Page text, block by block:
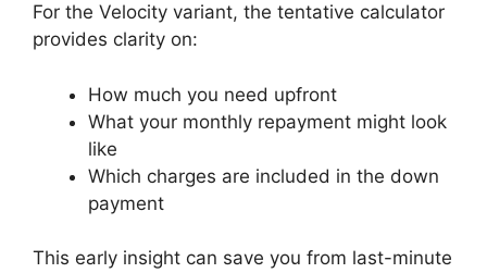
For the Velocity variant, the tentative calculator
provides clarity on:
How much you need upfront
What your monthly repayment might look
like
Which charges are included in the down
payment
This early insight can save you from last-minute